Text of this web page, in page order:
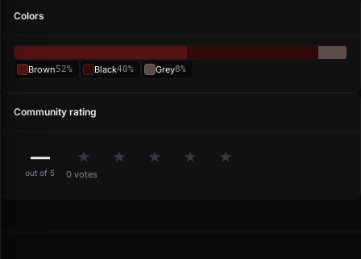
Colors
Brown52% Black40% Grey8%
Community rating
—
out of 5
★ ★ ★ ★ ★
0 votes